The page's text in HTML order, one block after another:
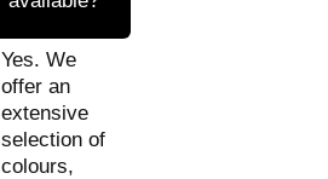
Yes. We
offer an
extensive
selection of
colours,